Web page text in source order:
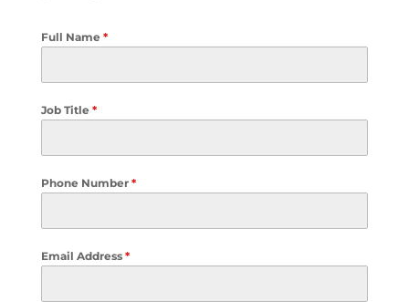
Full Name *
Job Title *
Phone Number *
Email Address *